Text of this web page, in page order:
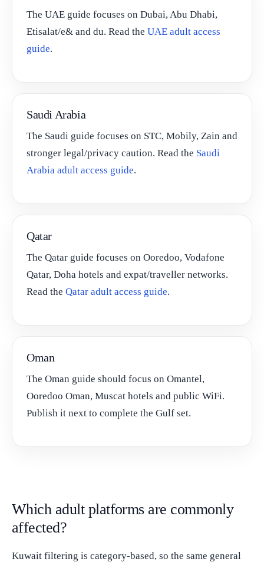
The UAE guide focuses on Dubai, Abu Dhabi,
Etisalat/e& and du. Read the UAE adult access
guide.
Saudi Arabia
The Saudi guide focuses on STC, Mobily, Zain and
stronger legal/privacy caution. Read the Saudi
Arabia adult access guide.
Qatar
The Qatar guide focuses on Ooredoo, Vodafone
Qatar, Doha hotels and expat/traveller networks.
Read the Qatar adult access guide.
Oman
The Oman guide should focus on Omantel,
Ooredoo Oman, Muscat hotels and public WiFi.
Publish it next to complete the Gulf set.
Which adult platforms are commonly
affected?
Kuwait filtering is category-based, so the same general